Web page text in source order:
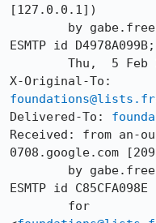
[127.0.0.1])
ESMTP id D4978A099B;
Delivered-To:
Received: from an-
0708.google.com
ESMTP id C85CFA098E